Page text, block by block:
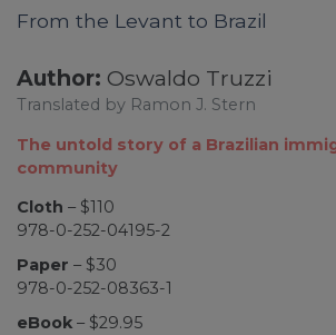
From the Levant to Brazil
Author: Oswaldo Truzzi
Translated by Ramon J. Stern
The untold story of a Brazilian
community
Cloth – $110
978-0-252-04195-2
Paper – $30
978-0-252-08363-1
eBook – $29.95